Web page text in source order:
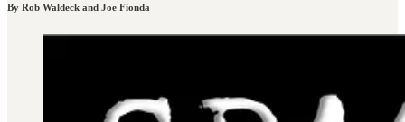
By Rob Waldeck and Joe Fionda